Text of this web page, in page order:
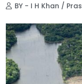
BY - I H Khan /